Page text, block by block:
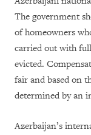
The government
of homeowners
carried out with
evicted.
fair and based on
determined by an
Azerbaijan’s